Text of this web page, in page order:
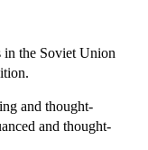
in the Soviet Union
and thought-
and thought-